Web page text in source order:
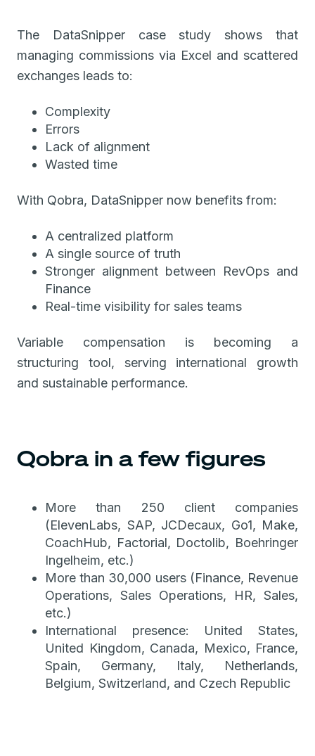
The DataSnipper case study shows that
managing commissions via Excel and scattered
exchanges leads to:
Complexity
Errors
Lack of alignment
Wasted time
With Qobra, DataSnipper now benefits from:
A centralized platform
A single source of truth
Stronger alignment between RevOps and
Finance
Real-time visibility for sales teams
Variable compensation is becoming a
structuring tool, serving international growth
and sustainable performance.
Qobra in a few figures
More than 250 client companies
(ElevenLabs, SAP, JCDecaux, Go1, Make,
CoachHub, Factorial, Doctolib, Boehringer
Ingelheim, etc.)
More than 30,000 users (Finance, Revenue
Operations, Sales Operations, HR, Sales,
etc.)
International presence: United States,
United Kingdom, Canada, Mexico, France,
Spain, Germany, Italy, Netherlands,
Belgium, Switzerland, and Czech Republic